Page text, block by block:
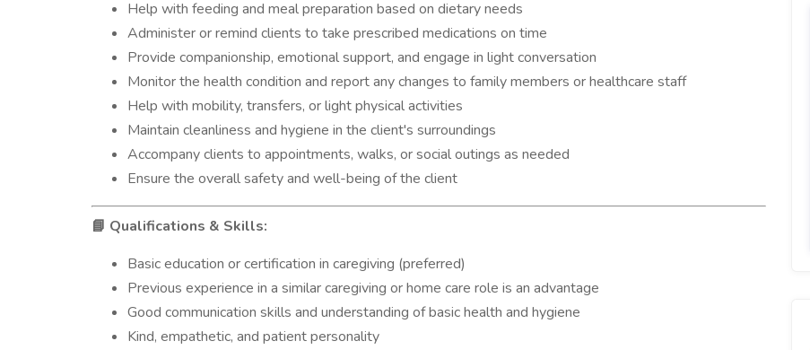
Help with feeding and meal preparation based on dietary needs
Administer or remind clients to take prescribed medications on time
Provide companionship, emotional support, and engage in light conversation
Monitor the health condition and report any changes to family members or healthcare staff
Help with mobility, transfers, or light physical activities
Maintain cleanliness and hygiene in the client's surroundings
Accompany clients to appointments, walks, or social outings as needed
Ensure the overall safety and well-being of the client
📘 Qualifications & Skills:
Basic education or certification in caregiving (preferred)
Previous experience in a similar caregiving or home care role is an advantage
Good communication skills and understanding of basic health and hygiene
Kind, empathetic, and patient personality